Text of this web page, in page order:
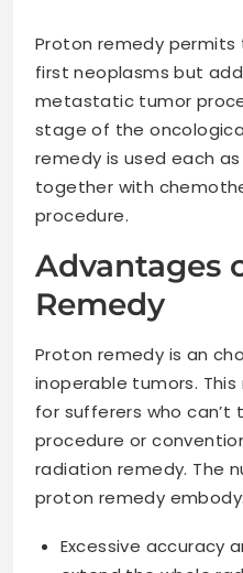
Proton remedy
first neoplasms but
metastatic tumor
stage of the
remedy is used each
together with
procedure.
Advantages
Remedy
Proton remedy is an
inoperable tumors.
for sufferers who can’t
procedure or
radiation remedy. The
proton remedy embody:
Excessive accuracy